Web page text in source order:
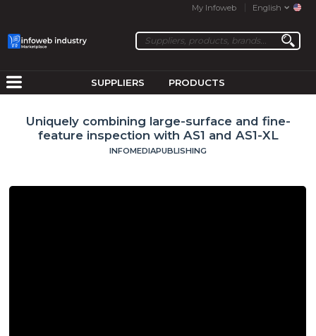
My Infoweb English
SUPPLIERS PRODUCTS
Uniquely combining large-surface and fine-
feature inspection with AS1 and AS1-XL
INFOMEDIAPUBLISHING